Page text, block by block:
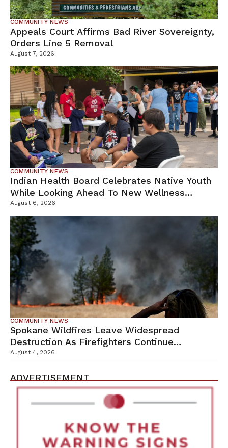
COMMUNITY NEWS
Appeals Court Affirms Bad River Sovereignty,
Orders Line 5 Removal
August 7, 2026
COMMUNITY NEWS
Indian Health Board Celebrates Native Youth
While Looking Ahead To New Wellness
Campus
August 6, 2026
COMMUNITY NEWS
Spokane Wildfires Leave Widespread
Destruction As Firefighters Continue
Containment Efforts
August 4, 2026
ADVERTISEMENT